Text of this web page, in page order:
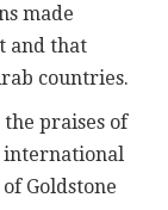
made
and that
countries.
praises of
international
Goldstone